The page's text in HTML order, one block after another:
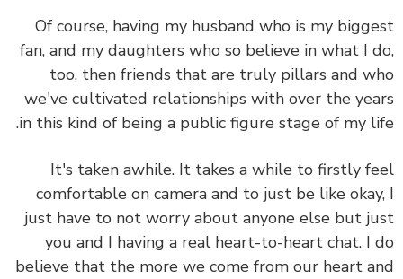
Of course, having my husband who is my
fan, and my daughters who so believe in what I
too, then friends that are truly pillars and
we've cultivated relationships with over the
in this kind of being a public figure stage of my
It's taken awhile. It takes a while to firstly
comfortable on camera and to just be like
just have to not worry about anyone else but
you and I having a real heart-to-heart chat. I
believe that the more we come from our heart